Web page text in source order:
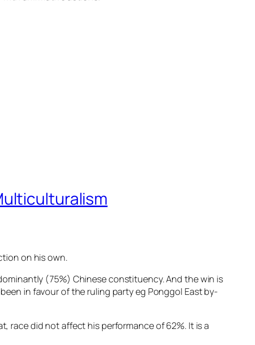
on his own.
(75%) Chinese constituency. And the win is
in favour of the ruling party eg Ponggol East by-
race did not affect his performance of 62%. It is a